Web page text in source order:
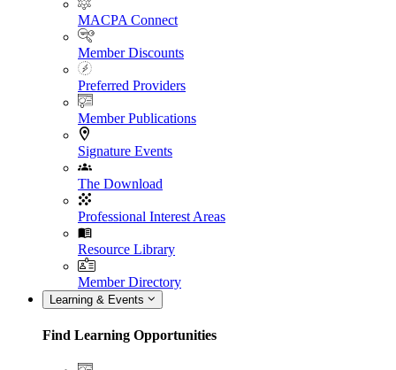
MACPA Connect
Member Discounts
Preferred Providers
Member Publications
Signature Events
The Download
Professional Interest Areas
Resource Library
Member Directory
Learning & Events
Find Learning Opportunities